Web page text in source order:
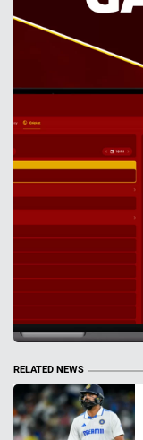
RELATED NEWS